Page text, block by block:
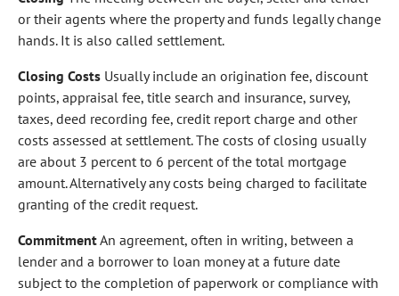
or their agents where the property and funds legally change
hands. It is also called settlement.
Closing Costs Usually include an origination fee, discount
points, appraisal fee, title search and insurance, survey,
taxes, deed recording fee, credit report charge and other
costs assessed at settlement. The costs of closing usually
are about 3 percent to 6 percent of the total mortgage
amount. Alternatively any costs being charged to facilitate
granting of the credit request.
CommitmentAn agreement, often in writing, between a
lender and a borrower to loan money at a future date
subject to the completion of paperwork or compliance with